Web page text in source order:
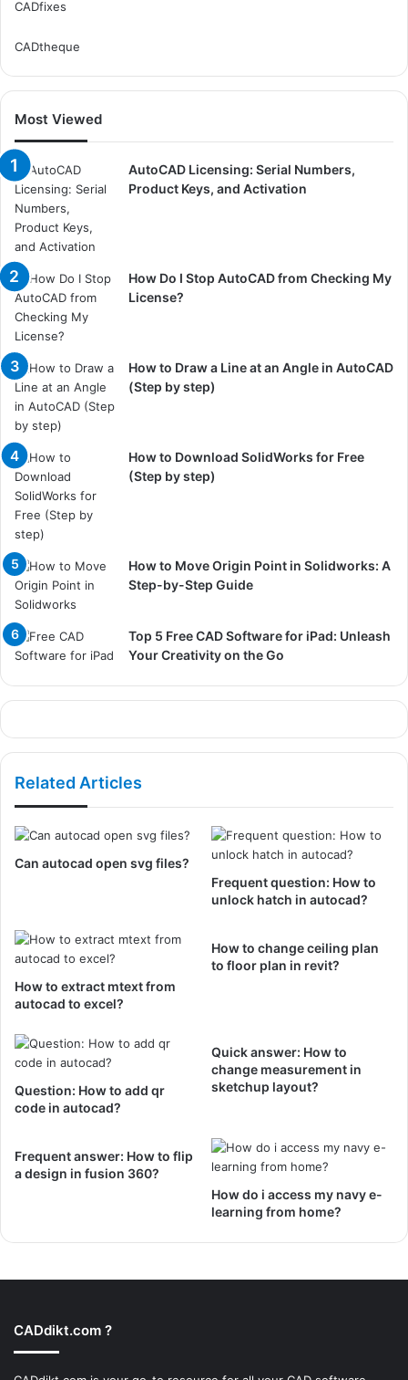
CADfixes
CADtheque
Most Viewed
AutoCAD Licensing: Serial Numbers,
Product Keys, and Activation
How Do I Stop AutoCAD from Checking My
License?
How to Draw a Line at an Angle in AutoCAD
(Step by step)
How to Download SolidWorks for Free
(Step by step)
How to Move Origin Point in Solidworks: A
Step-by-Step Guide
Top 5 Free CAD Software for iPad: Unleash
Your Creativity on the Go
Related Articles
Can autocad open svg files?
Frequent question: How to
unlock hatch in autocad?
How to extract mtext from
autocad to excel?
How to change ceiling plan
to floor plan in revit?
Question: How to add qr
code in autocad?
Quick answer: How to
change measurement in
sketchup layout?
Frequent answer: How to flip
a design in fusion 360?
How do i access my navy e-
learning from home?
CADdikt.com ?